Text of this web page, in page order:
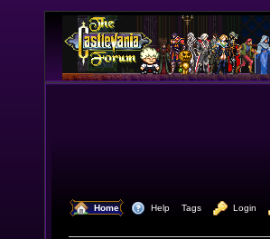
Home Help Tags Login